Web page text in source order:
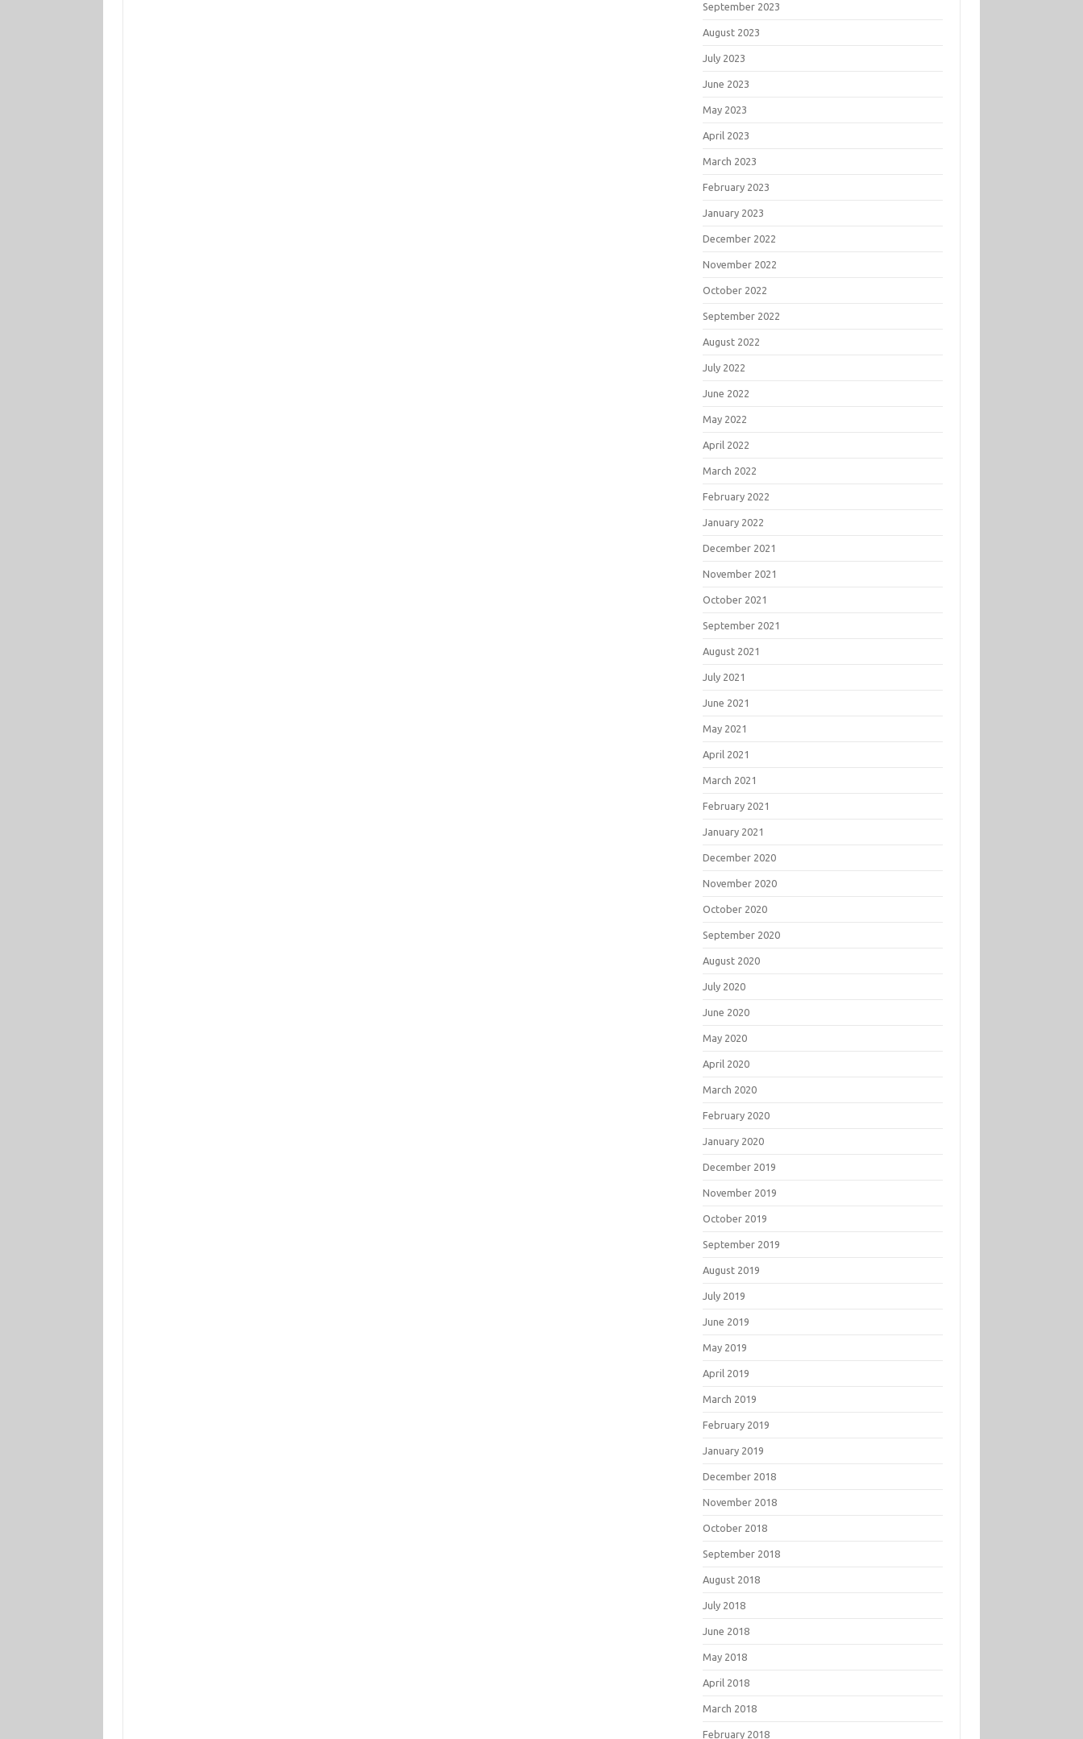
September 2023
August 2023
July 2023
June 2023
May 2023
April 2023
March 2023
February 2023
January 2023
December 2022
November 2022
October 2022
September 2022
August 2022
July 2022
June 2022
May 2022
April 2022
March 2022
February 2022
January 2022
December 2021
November 2021
October 2021
September 2021
August 2021
July 2021
June 2021
May 2021
April 2021
March 2021
February 2021
January 2021
December 2020
November 2020
October 2020
September 2020
August 2020
July 2020
June 2020
May 2020
April 2020
March 2020
February 2020
January 2020
December 2019
November 2019
October 2019
September 2019
August 2019
July 2019
June 2019
May 2019
April 2019
March 2019
February 2019
January 2019
December 2018
November 2018
October 2018
September 2018
August 2018
July 2018
June 2018
May 2018
April 2018
March 2018
February 2018